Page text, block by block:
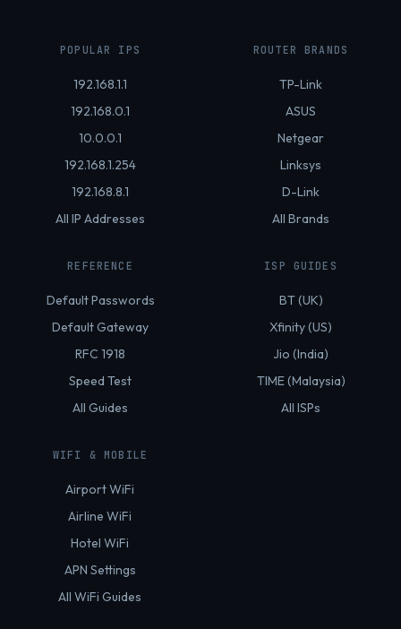
POPULAR IPS
192.168.1.1
192.168.0.1
10.0.0.1
192.168.1.254
192.168.8.1
All IP Addresses
ROUTER BRANDS
TP-Link
ASUS
Netgear
Linksys
D-Link
All Brands
REFERENCE
Default Passwords
Default Gateway
RFC 1918
Speed Test
All Guides
ISP GUIDES
BT (UK)
Xfinity (US)
Jio (India)
TIME (Malaysia)
All ISPs
WIFI & MOBILE
Airport WiFi
Airline WiFi
Hotel WiFi
APN Settings
All WiFi Guides